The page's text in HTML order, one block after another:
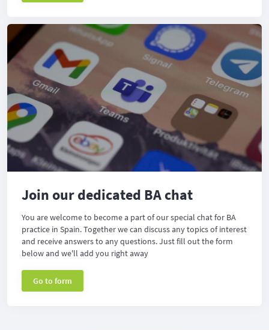
Join our dedicated BA chat
You are welcome to become a part of our special chat for BA
practice in Spain. Together we can discuss any topics of interest
and receive answers to any questions. Just fill out the form
below and we'll add you right away
Go to form